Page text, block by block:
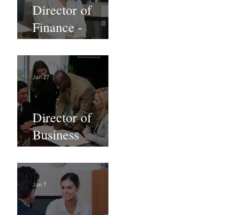
Director of
Finance -
Remote
Director of
Business
Development -
Large Law
Firm! DC
Jan 27
Jan 7